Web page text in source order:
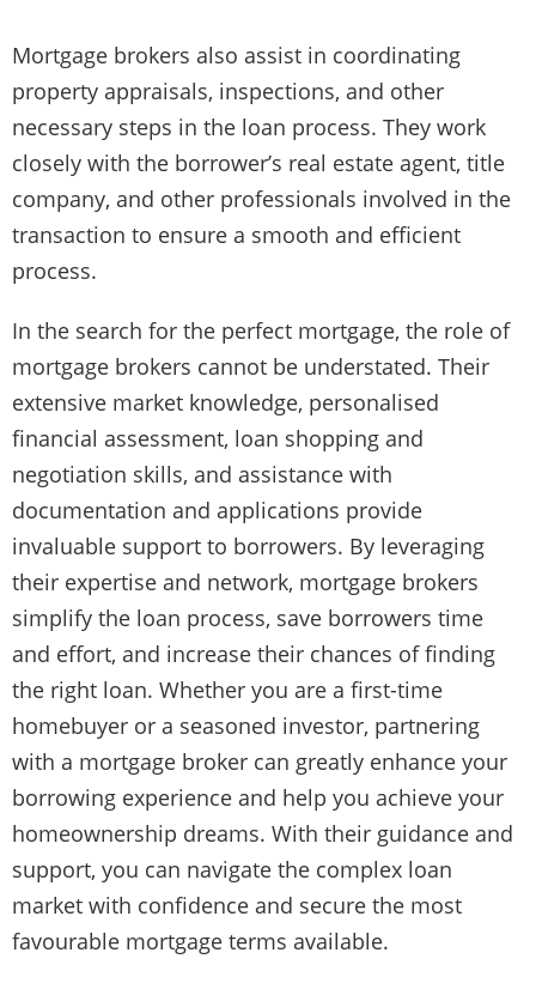
Mortgage brokers also assist in coordinating
property appraisals, inspections, and other
necessary steps in the loan process. They work
closely with the borrower’s real estate agent, title
company, and other professionals involved in the
transaction to ensure a smooth and efficient
process.
In the search for the perfect mortgage, the role of
mortgage brokers cannot be understated. Their
extensive market knowledge, personalised
financial assessment, loan shopping and
negotiation skills, and assistance with
documentation and applications provide
invaluable support to borrowers. By leveraging
their expertise and network, mortgage brokers
simplify the loan process, save borrowers time
and effort, and increase their chances of finding
the right loan. Whether you are a first-time
homebuyer or a seasoned investor, partnering
with a mortgage broker can greatly enhance your
borrowing experience and help you achieve your
homeownership dreams. With their guidance and
support, you can navigate the complex loan
market with confidence and secure the most
favourable mortgage terms available.